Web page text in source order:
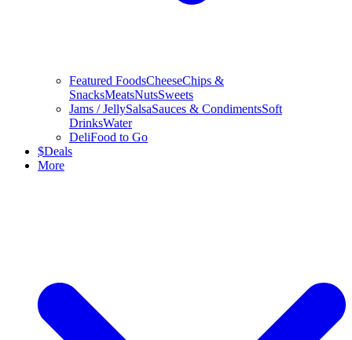
Featured FoodsCheeseChips &
SnacksMeatsNutsSweets
Jams / JellySalsaSauces & CondimentsSoft
DrinksWater
DeliFood to Go
$Deals
More